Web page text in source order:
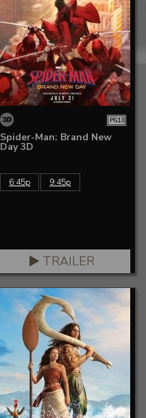
PG13
Spider-Man: Brand New
Day 3D
6:45p 9:45p
TRAILER